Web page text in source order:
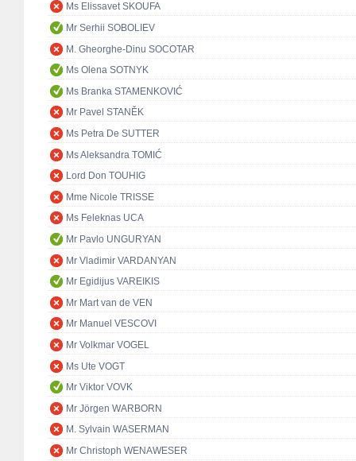
Ms Elissavet SKOUFA
Mr Serhii SOBOLIEV
M. Gheorghe-Dinu SOCOTAR
Ms Olena SOTNYK
Ms Branka STAMENKOVIĆ
Mr Pavel STANĚK
Ms Petra De SUTTER
Ms Aleksandra TOMIĆ
Lord Don TOUHIG
Mme Nicole TRISSE
Ms Feleknas UCA
Mr Pavlo UNGURYAN
Mr Vladimir VARDANYAN
Mr Egidijus VAREIKIS
Mr Mart van de VEN
Mr Manuel VESCOVI
Mr Volkmar VOGEL
Ms Ute VOGT
Mr Viktor VOVK
Mr Jörgen WARBORN
M. Sylvain WASERMAN
Mr Christoph WENAWESER